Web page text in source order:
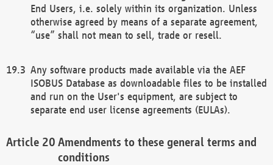
End Users, i.e. solely within its organization. Unless
otherwise agreed by means of a separate agreement,
“use” shall not mean to sell, trade or resell.
Any software products made available via the AEF
ISOBUS Database as downloadable files to be installed
and run on the User's equipment, are subject to
separate end user license agreements (EULAs).
Amendments to these general terms and
conditions